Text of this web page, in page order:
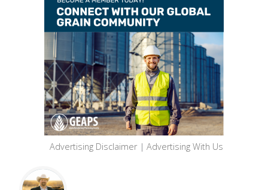
Advertising Disclaimer | Advertising With Us